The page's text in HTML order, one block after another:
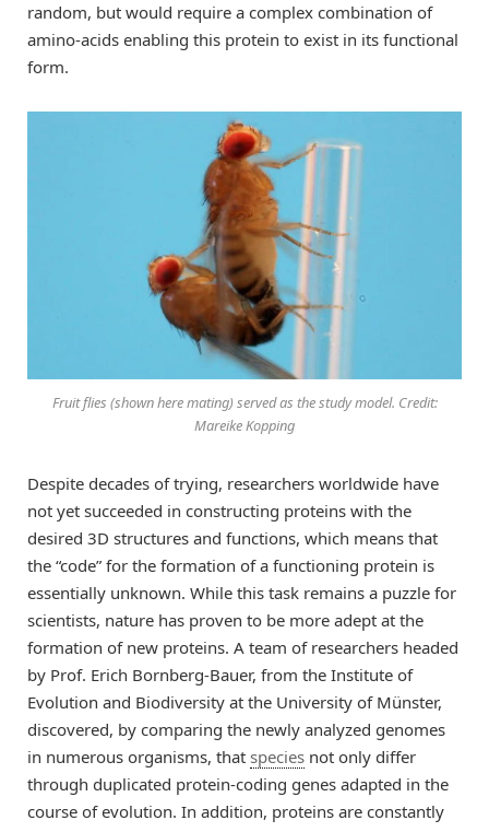
random, but would require a complex combination of
amino-acids enabling this protein to exist in its functional
form.
Fruit flies (shown here mating) served as the study model. Credit:
Mareike Kopping
Despite decades of trying, researchers worldwide have
not yet succeeded in constructing proteins with the
desired 3D structures and functions, which means that
the “code” for the formation of a functioning protein is
essentially unknown. While this task remains a puzzle for
scientists, nature has proven to be more adept at the
formation of new proteins. A team of researchers headed
by Prof. Erich Bornberg-Bauer, from the Institute of
Evolution and Biodiversity at the University of Münster,
discovered, by comparing the newly analyzed genomes
in numerous organisms, that species not only differ
through duplicated protein-coding genes adapted in the
course of evolution. In addition, proteins are constantly